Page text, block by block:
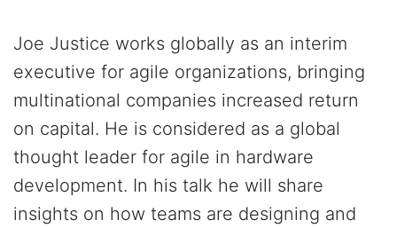
Joe Justice works globally as an interim
executive for agile organizations, bringing
multinational companies increased return
on capital. He is considered as a global
thought leader for agile in hardware
development. In his talk he will share
insights on how teams are designing and